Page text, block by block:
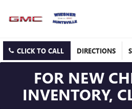
CLICK TO CALL DIRECTIONS
FOR NEW
INVENTORY,